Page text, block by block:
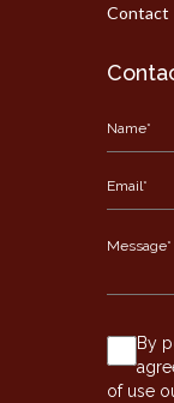
Contact
By
of use